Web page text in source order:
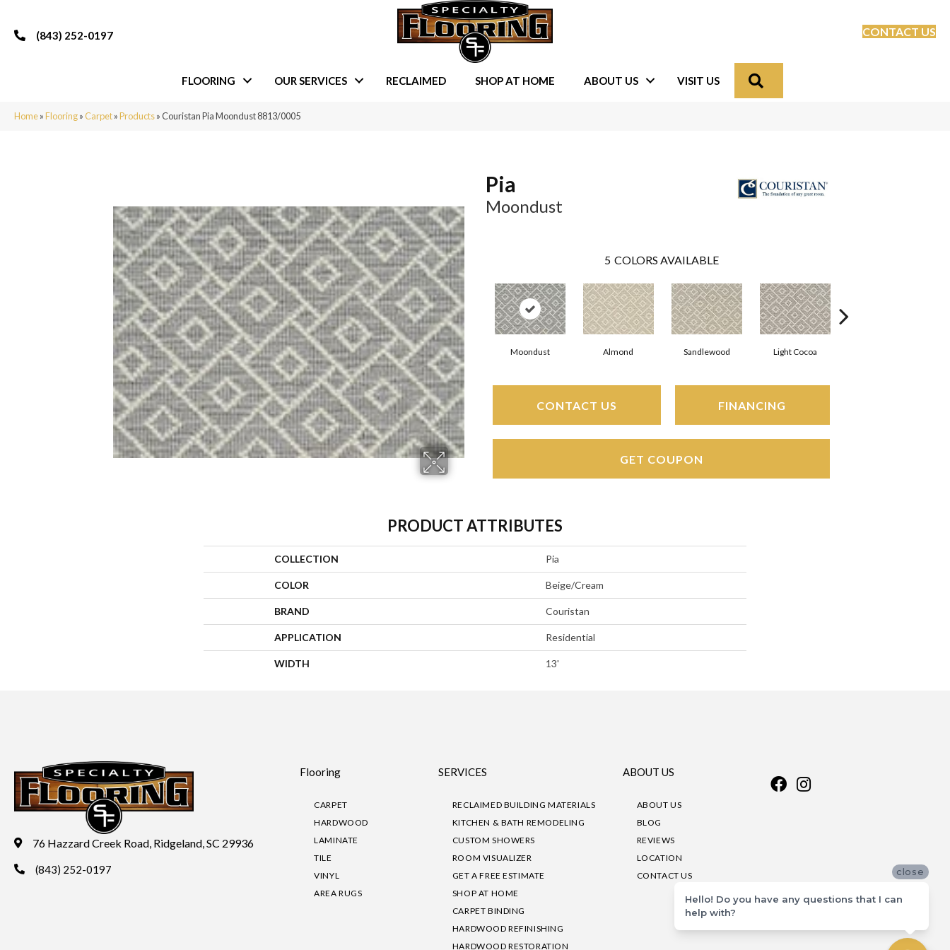
(843) 252-0197 CONTACT US
FLOORING OUR SERVICES RECLAIMED SHOP AT HOME ABOUT US VISIT US
Home»Flooring»Carpet»Products»Couristan Pia Moondust 8813/0005
Pia
Moondust
5 COLORS AVAILABLE
Moondust Almond Sandlewood Light Cocoa
CONTACT US FINANCING
GET COUPON
PRODUCT ATTRIBUTES
COLLECTION Pia
COLOR Beige/Cream
BRAND Couristan
APPLICATION Residential
WIDTH 13'
76 Hazzard Creek Road, Ridgeland, SC 29936
(843) 252-0197
Flooring
CARPET
HARDWOOD
LAMINATE
TILE
VINYL
AREA RUGS
SERVICES
RECLAIMED BUILDING MATERIALS
KITCHEN & BATH REMODELING
CUSTOM SHOWERS
ROOM VISUALIZER
GET A FREE ESTIMATE
SHOP AT HOME
CARPET BINDING
HARDWOOD REFINISHING
HARDWOOD RESTORATION
ABOUT US
ABOUT US
BLOG
REVIEWS
LOCATION
CONTACT US
close
Hello! Do you have any questions that I can
help with?